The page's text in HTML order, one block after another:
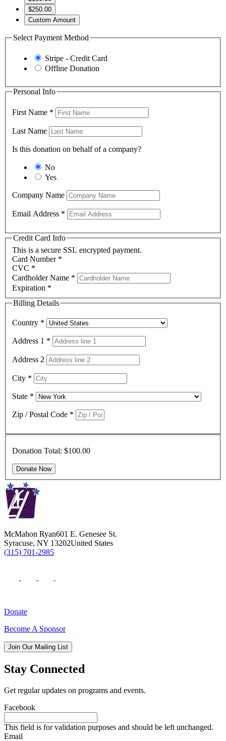
$250.00
Custom Amount
Select Payment Method
Stripe - Credit Card
Offline Donation
Personal Info
First Name *
Last Name
Is this donation on behalf of a company?
No
Yes
Company Name
Email Address *
Credit Card Info
This is a secure SSL encrypted payment.
Card Number *
CVC *
Cardholder Name *
Expiration *
Billing Details
Country *
Address 1 *
Address 2
City *
State *
Zip / Postal Code *
Donation Total: $100.00
McMahon Ryan601 E. Genesee St.
Syracuse, NY 13202United States
(315) 701-2985
Donate
Become A Sponsor
Join Our Mailing List
Stay Connected
Get regular updates on programs and events.
Facebook
This field is for validation purposes and should be left unchanged.
Email